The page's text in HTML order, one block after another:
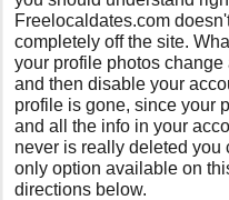
Freelocaldates.com
completely off the site.
your profile photos
and then disable your
profile is gone, since your
and all the info in your
never is really deleted
only option available on
directions below.